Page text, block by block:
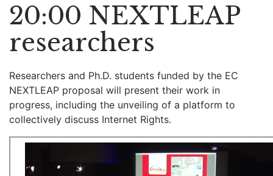
20:00 NEXTLEAP
researchers
Researchers and Ph.D. students funded by the EC
NEXTLEAP proposal will present their work in
progress, including the unveiling of a platform to
collectively discuss Internet Rights.